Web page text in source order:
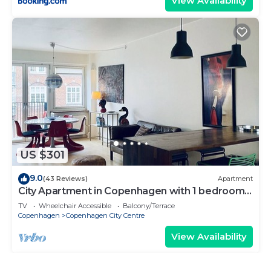
US $301
9.0(43 Reviews) Apartment
City Apartment in Copenhagen with 1 bedrooms
sleeps 2
TV Wheelchair Accessible
Balcony/Terrace
Copenhagen
Copenhagen City Centre
View Availability